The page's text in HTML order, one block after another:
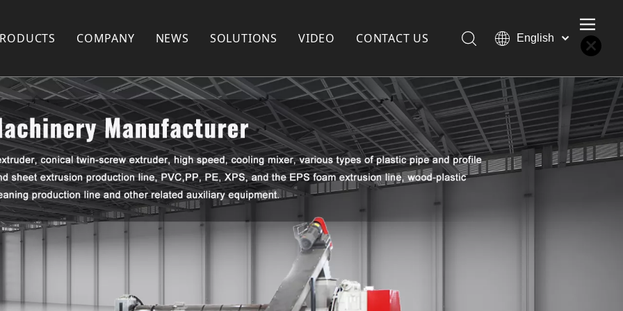
Plastic Pelletizing Machine
Plastic Pipe Extrusion Machine
Plastic Profile Extrusion Machine
Plastic Mixer
Plastic Shredder Machine
COMPANY
FACTORY SHOW
FAQ
PARTNERS
NEWS SOLUTIONS VIDEO CONTACT US
English
Türk dili
한국어
Deutsch
Português
Español
Pусский
Français